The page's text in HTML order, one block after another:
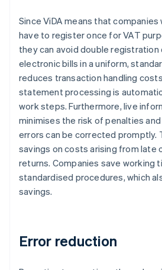
Since ViDA means that
have to register once for VAT
they can avoid double registration
electronic bills in a uniform,
reduces transaction handling
statement processing is
work steps. Furthermore, live
minimises the risk of penalties
errors can be corrected promptly.
savings on costs arising from late
returns. Companies save working
standardised procedures, which
savings.
Error reduction